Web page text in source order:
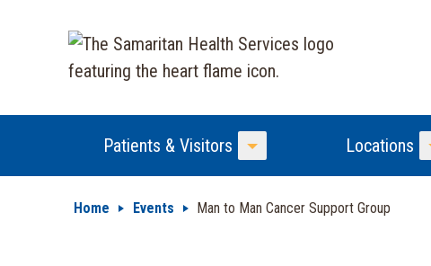
Patients & Visitors
Toggle Menu
Locations
Home Events Man to Man Cancer Support Group